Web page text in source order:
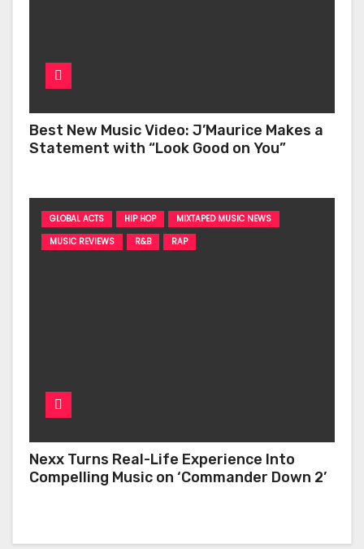
Best New Music Video: J’Maurice Makes a
Statement with “Look Good on You”
GLOBAL ACTS HIP HOP
MIXTAPED MUSIC NEWS
MUSIC REVIEWS
R&B RAP
Nexx Turns Real-Life Experience Into
Compelling Music on ‘Commander Down 2’